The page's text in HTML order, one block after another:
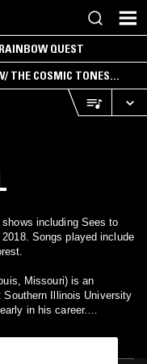
QUEST
THE COSMIC TONES
including Sees to
Songs played include
Missouri) is an
Southern Illinois University
in his career.
Artists Group in St.
This group recorded